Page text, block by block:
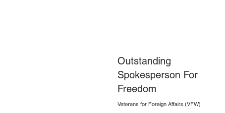
Outstanding
Spokesperson For
Freedom
Veterans for Foreign Affairs (VFW)